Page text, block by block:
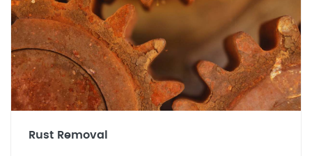
Rust Removal